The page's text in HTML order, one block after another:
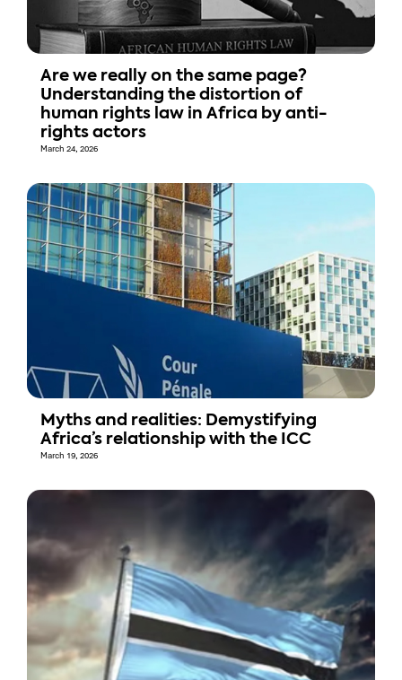
Are we really on the same page?
Understanding the distortion of
human rights law in Africa by anti-
rights actors
March 24, 2026
Myths and realities: Demystifying
Africa’s relationship with the ICC
March 19, 2026